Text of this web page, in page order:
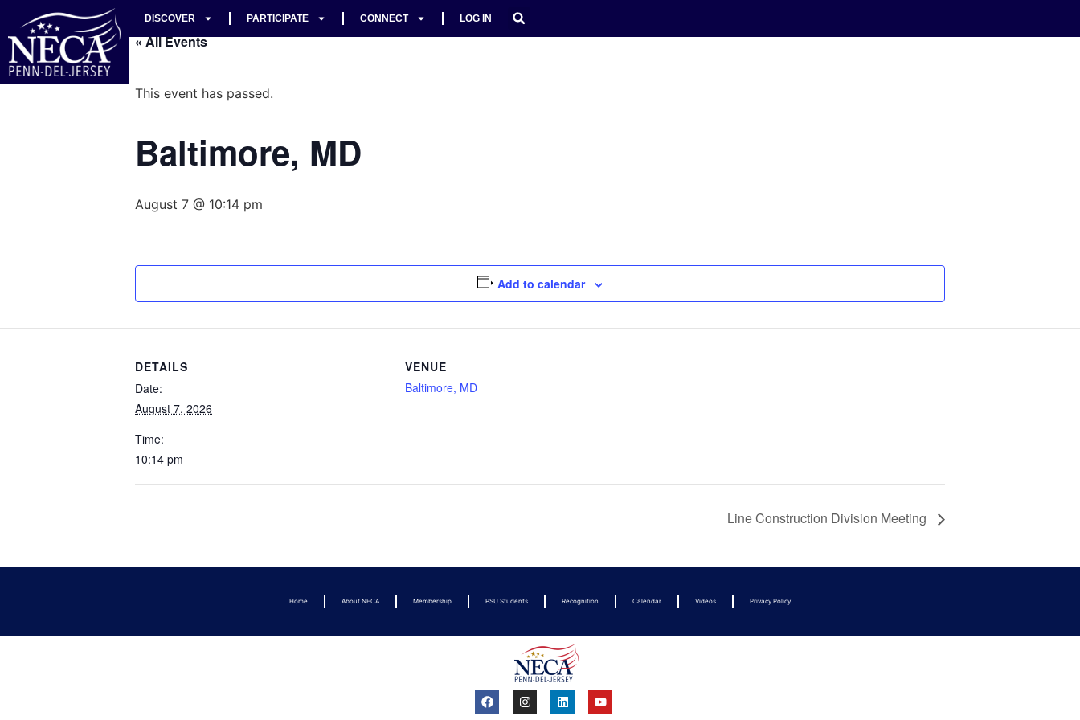
DISCOVER PARTICIPATE CONNECT LOG IN
« All Events
This event has passed.
Baltimore, MD
August 7 @ 10:14 pm
Add to calendar
DETAILS
Date:
August 7, 2026
Time:
10:14 pm
VENUE
Baltimore, MD
Line Construction Division Meeting
Home About NECA Membership PSU Students Recognition Calendar Videos Privacy Policy